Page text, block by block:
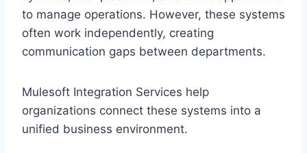
to manage operations. However, these systems
often work inde‍pend‌ent‌ly, creat‌ing
com‍m‌unication gaps between departments.
Mul‌esof‌t Integration S‍ervices help
organizations connect these systems into a
uni‍fied busi‍ness environment.